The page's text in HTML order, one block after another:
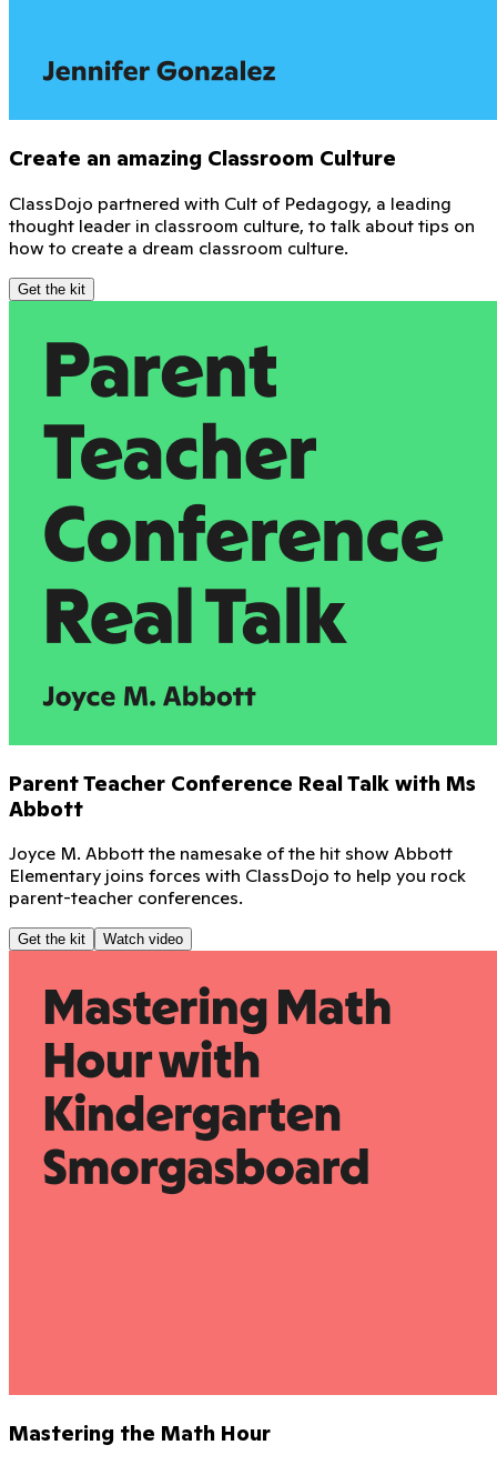
Create an amazing Classroom Culture
ClassDojo partnered with Cult of Pedagogy, a leading
thought leader in classroom culture, to talk about tips on
how to create a dream classroom culture.
Get the kit
Parent Teacher Conference Real Talk with Ms
Abbott
Joyce M. Abbott the namesake of the hit show Abbott
Elementary joins forces with ClassDojo to help you rock
parent-teacher conferences.
Get the kit Watch video
Mastering the Math Hour